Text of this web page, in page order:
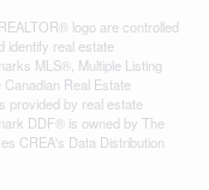
logo are controlled
identify real estate
MLS®, Multiple Listing
Real Estate
provided by real estate
DDF® is owned by The
CREA's Data Distribution